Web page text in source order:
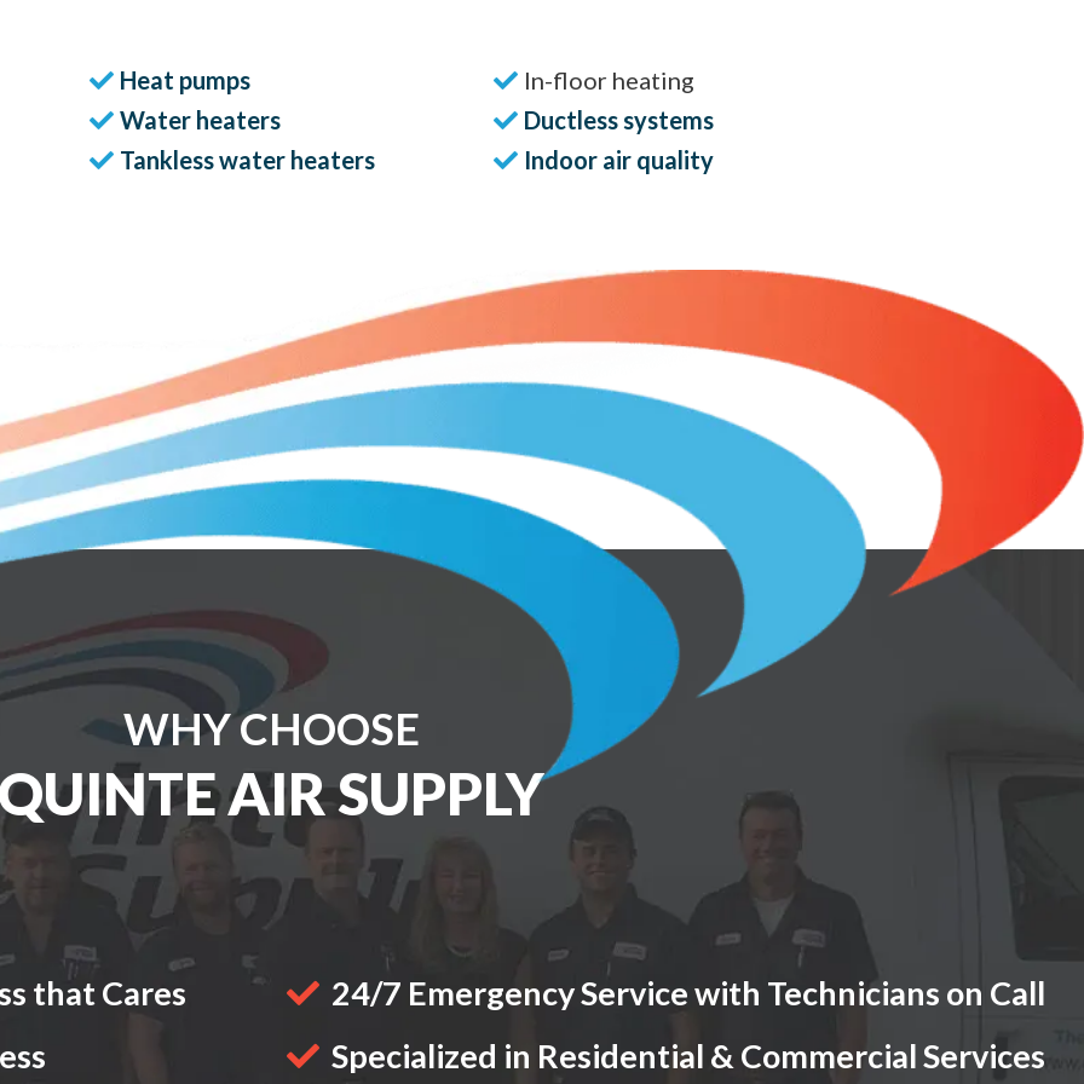
Heat pumps
Water heaters
Tankless water heaters
In-floor heating
Ductless systems
Indoor air quality
WHY CHOOSE
AIR SUPPLY
that Cares
24/7 Emergency Service with Technicians on Call
Specialized in Residential & Commercial Services